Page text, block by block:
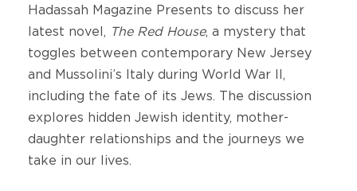
Hadassah Magazine Presents to discuss her
latest novel, The Red House, a mystery that
toggles between contemporary New Jersey
and Mussolini’s Italy during World War II,
including the fate of its Jews. The discussion
explores hidden Jewish identity, mother-
daughter relationships and the journeys we
take in our lives.